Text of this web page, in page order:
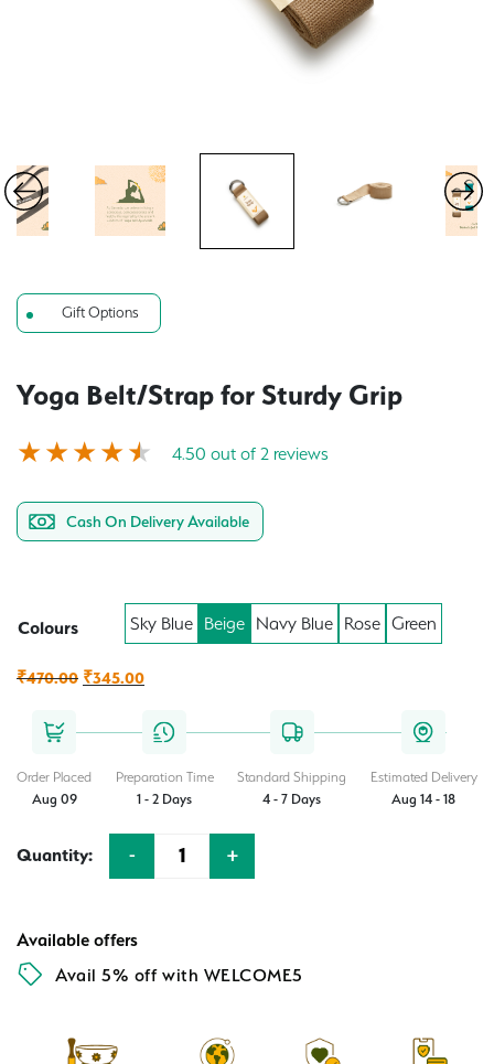
Gift Options
Yoga Belt/Strap for Sturdy Grip
4.50 out of 2 reviews
Cash On Delivery Available
Available offers
Avail 5% off with WELCOME5
Colours Sky Blue Beige Navy Blue Rose Green
₹470.00 Original
was:
₹345.00Current
is:
Order Placed
Aug 09
Preparation Time
1 - 2 Days
Standard Shipping
4 - 7 Days
Estimated Delivery
Aug 14 - 18
Quantity: - +